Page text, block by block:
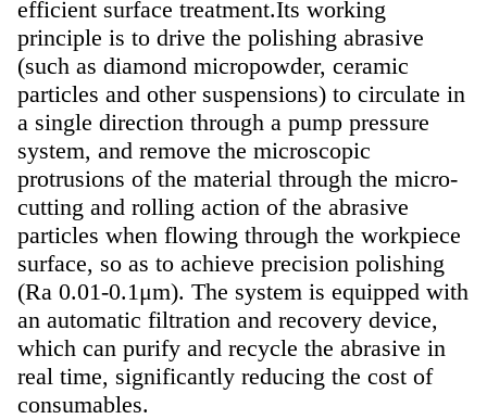
efficient surface treatment.Its working
principle is to drive the polishing abrasive
(such as diamond micropowder, ceramic
particles and other suspensions) to circulate in
a single direction through a pump pressure
system, and remove the microscopic
protrusions of the material through the micro-
cutting and rolling action of the abrasive
particles when flowing through the workpiece
surface, so as to achieve precision polishing
(Ra 0.01-0.1μm). The system is equipped with
an automatic filtration and recovery device,
which can purify and recycle the abrasive in
real time, significantly reducing the cost of
consumables.